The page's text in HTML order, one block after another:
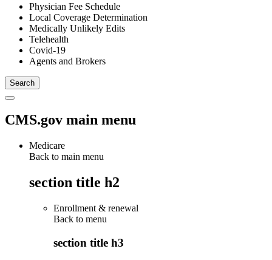
Physician Fee Schedule
Local Coverage Determination
Medically Unlikely Edits
Telehealth
Covid-19
Agents and Brokers
CMS.gov main menu
Medicare
Back to main menu
section title h2
Enrollment & renewal
Back to menu
section title h3